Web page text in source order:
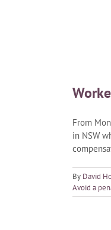
From
in NSW
By David
Avoid a